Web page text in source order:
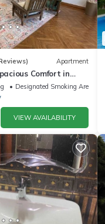
Apartment
Comfort in
& single
Designated Smoking Area
VIEW AVAILABILITY